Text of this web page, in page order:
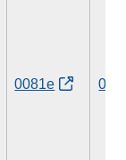
0081e 005